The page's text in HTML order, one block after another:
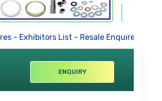
Exhibitors List-Resale Enquires-
ENQUIRY